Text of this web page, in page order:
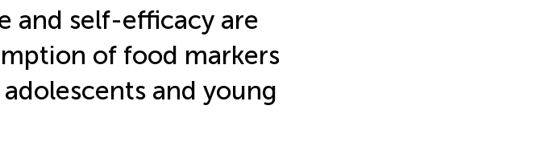
and self-efficacy are
of food markers
and young